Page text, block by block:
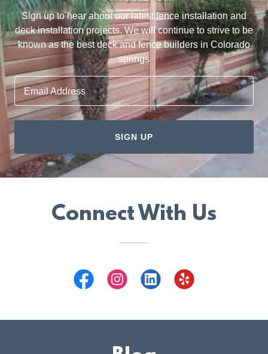
Sign up to hear about our latest fence installation and
deck installation projects. We will continue to strive to be
known as the best deck and fence builders in Colorado
springs
Email Address
SIGN UP
Connect With Us